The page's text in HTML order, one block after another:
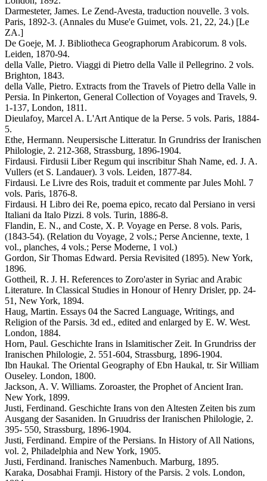
Darmesteter, James. Le Zend-Avesta, traduction nouvelle. 3 vols.
Paris, 1892-3. (Annales du Muse'e Guimet, vols. 21, 22, 24.) [Le
ZA.]
De Goeje, M. J. Bibliotheca Geographorum Arabicorum. 8 vols.
Leiden, 1870-94.
della Valle, Pietro. Viaggi di Pietro della Valle il Pellegrino. 2 vols.
Brighton, 1843.
della Valle, Pietro. Extracts from the Travels of Pietro della Valle in
Persia. In Pinkerton, General Collection of Voyages and Travels, 9.
1-137, London, 1811.
Dieulafoy, Marcel A. L'Art Antique de la Perse. 5 vols. Paris, 1884-
5.
Ethe, Hermann. Neupersische Litteratur. In Grundriss der Iranischen
Philologie, 2. 212-368, Strassburg, 1896-1904.
Firdausi. Firdusii Liber Regum qui inscribitur Shah Name, ed. J. A.
Vullers (et S. Landauer). 3 vols. Leiden, 1877-84.
Firdausi. Le Livre des Rois, traduit et commente par Jules Mohl. 7
vols. Paris, 1876-8.
Firdausi. H Libro dei Re, poema epico, recato dal Persiano in versi
Italiani da Italo Pizzi. 8 vols. Turin, 1886-8.
Flandin, E. N., and Coste, X. P. Voyage en Perse. 8 vols. Paris,
(1843-54). (Relation du Voyage, 2 vols.; Perse Ancienne, texte, 1
vol., planches, 4 vols.; Perse Moderne, 1 vol.)
Gordon, Sir Thomas Edward. Persia Revisited (1895). New York,
1896.
Gottheil, R. J. H. References to Zoro'aster in Syriac and Arabic
Literature. In Classical Studies in Honour of Henry Drisler, pp. 24-
51, New York, 1894.
Haug, Martin. Essays 04 the Sacred Language, Writings, and
Religion of the Parsis. 3d ed., edited and enlarged by E. W. West.
London, 1884.
Horn, Paul. Geschichte Irans in Islamitischer Zeit. In Grundriss der
Iranischen Philologie, 2. 551-604, Strassburg, 1896-1904.
Ibn Haukal. The Oriental Geography of Ebn Haukal, tr. Sir William
Ouseley. London, 1800.
Jackson, A. V. Williams. Zoroaster, the Prophet of Ancient Iran.
New York, 1899.
Justi, Ferdinand. Geschichte Irans von den Altesten Zeiten bis zum
Ausgang der Sasaniden. In Gruudriss der Iranischen Philologie, 2.
395- 550, Strassburg, 1896-1904.
Justi, Ferdinand. Empire of the Persians. In History of All Nations,
vol. 2, Philadelphia and New York, 1905.
Justi, Ferdinand. Iranisches Namenbuch. Marburg, 1895.
Karaka, Dosabhai Framji. History of the Parsis. 2 vols. London,